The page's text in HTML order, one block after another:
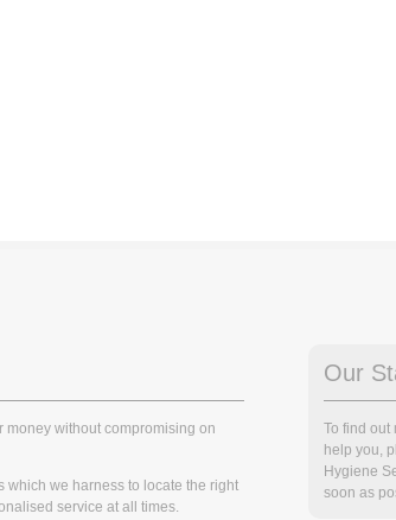
money without compromising on
which we harness to locate the right
service at all times.
Our
To find out
help you,
Hygiene
soon as